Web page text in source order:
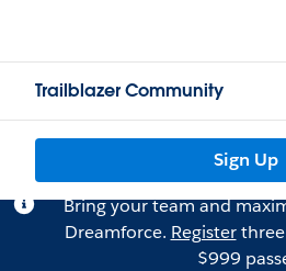
Trailblazer Community
Sign Up
Bring your team and
Dreamforce. Registerthree
$999